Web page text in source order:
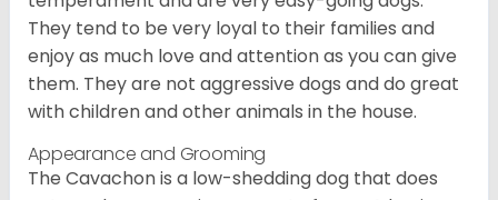
They tend to be very loyal to their families and
enjoy as much love and attention as you can give
them. They are not aggressive dogs and do great
with children and other animals in the house.
Appearance and Grooming
The Cavachon is a low-shedding dog that does